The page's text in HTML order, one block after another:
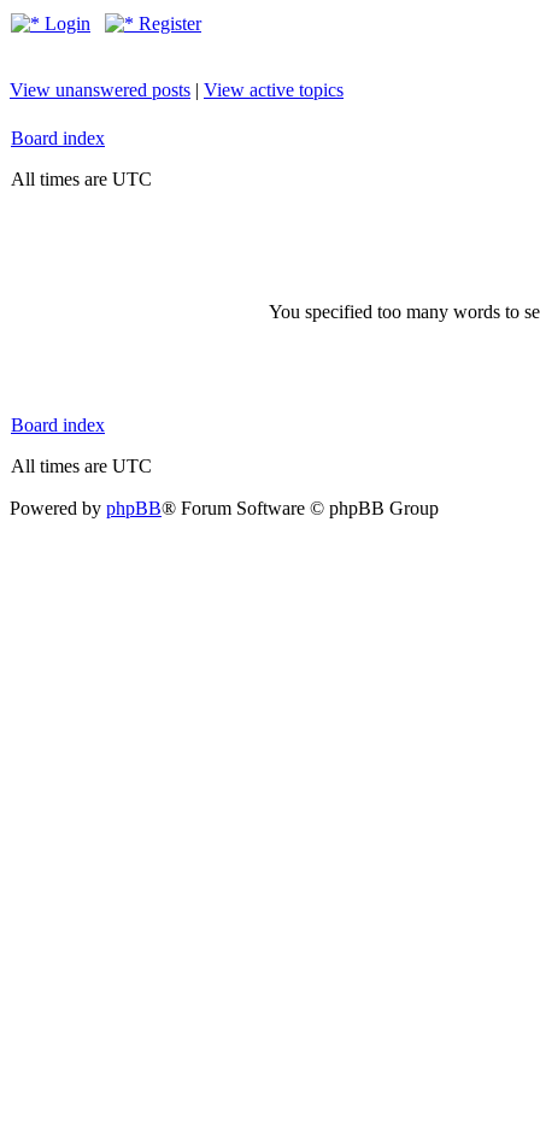
Login Register
View unanswered posts | View active topics
Board index
All times are UTC
You specified too many words to
Board index
All times are UTC
Powered by phpBB® Forum Software © phpBB Group